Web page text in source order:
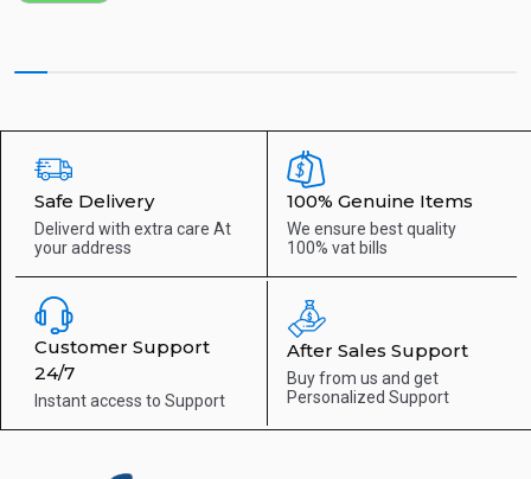
Safe Delivery
Deliverd with extra care At
your address
100% Genuine Items
We ensure best quality
100% vat bills
Customer Support
24/7
Instant access to Support
After Sales Support
Buy from us and get
Personalized Support